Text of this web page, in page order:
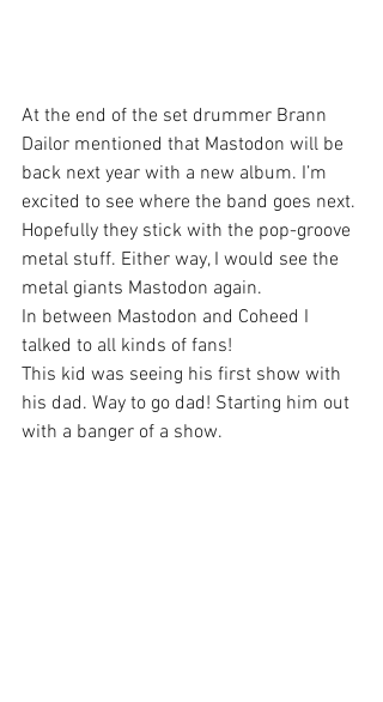
At the end of the set drummer Brann
Dailor mentioned that Mastodon will be
back next year with a new album. I’m
excited to see where the band goes next.
Hopefully they stick with the pop-groove
metal stuff. Either way, I would see the
metal giants Mastodon again.
In between Mastodon and Coheed I
talked to all kinds of fans!
This kid was seeing his first show with
his dad. Way to go dad! Starting him out
with a banger of a show.